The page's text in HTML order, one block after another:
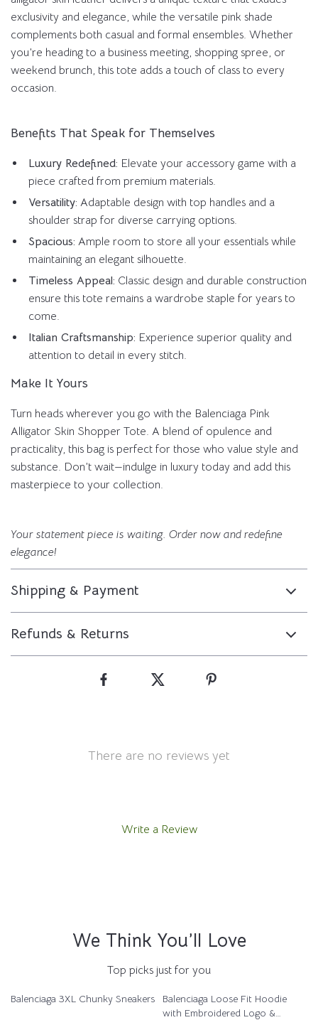
exclusivity and elegance, while the versatile pink shade
complements both casual and formal ensembles. Whether
you’re heading to a business meeting, shopping spree, or
weekend brunch, this tote adds a touch of class to every
occasion.
Benefits That Speak for Themselves
Luxury Redefined: Elevate your accessory game with a
piece crafted from premium materials.
Versatility: Adaptable design with top handles and a
shoulder strap for diverse carrying options.
Spacious: Ample room to store all your essentials while
maintaining an elegant silhouette.
Timeless Appeal: Classic design and durable construction
ensure this tote remains a wardrobe staple for years to
come.
Italian Craftsmanship: Experience superior quality and
attention to detail in every stitch.
Make It Yours
Turn heads wherever you go with the Balenciaga Pink
Alligator Skin Shopper Tote. A blend of opulence and
practicality, this bag is perfect for those who value style and
substance. Don’t wait—indulge in luxury today and add this
masterpiece to your collection.
Your statement piece is waiting. Order now and redefine
elegance!
Shipping & Payment
Refunds & Returns
There are no reviews yet
Write a Review
We Think You’ll Love
Top picks just for you
Balenciaga 3XL Chunky Sneakers
Balenciaga Loose Fit Hoodie
with Embroidered Logo &